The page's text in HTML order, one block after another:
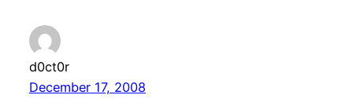
d0ct0r
December 17, 2008